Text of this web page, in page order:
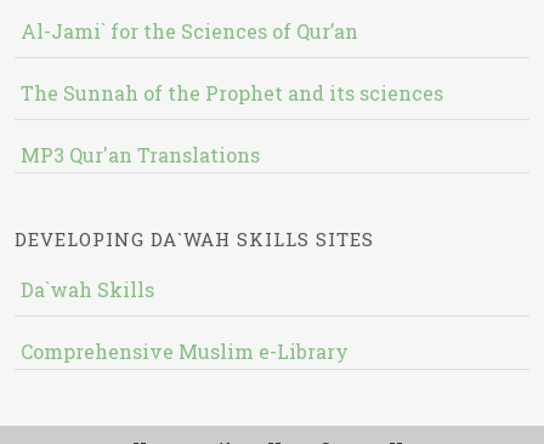
Al-Jami` for the Sciences of Qur’an
The Sunnah of the Prophet and its sciences
MP3 Qur'an Translations
DEVELOPING DA`WAH SKILLS SITES
Da`wah Skills
Comprehensive Muslim e-Library